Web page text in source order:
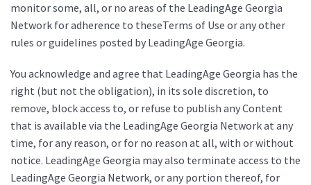
monitor some, all, or no areas of the LeadingAge Georgia
Network for adherence to theseTerms of Use or any other
rules or guidelines posted by LeadingAge Georgia.
You acknowledge and agree that LeadingAge Georgia has the
right (but not the obligation), in its sole discretion, to
remove, block access to, or refuse to publish any Content
that is available via the LeadingAge Georgia Network at any
time, for any reason, or for no reason at all, with or without
notice. LeadingAge Georgia may also terminate access to the
LeadingAge Georgia Network, or any portion thereof, for